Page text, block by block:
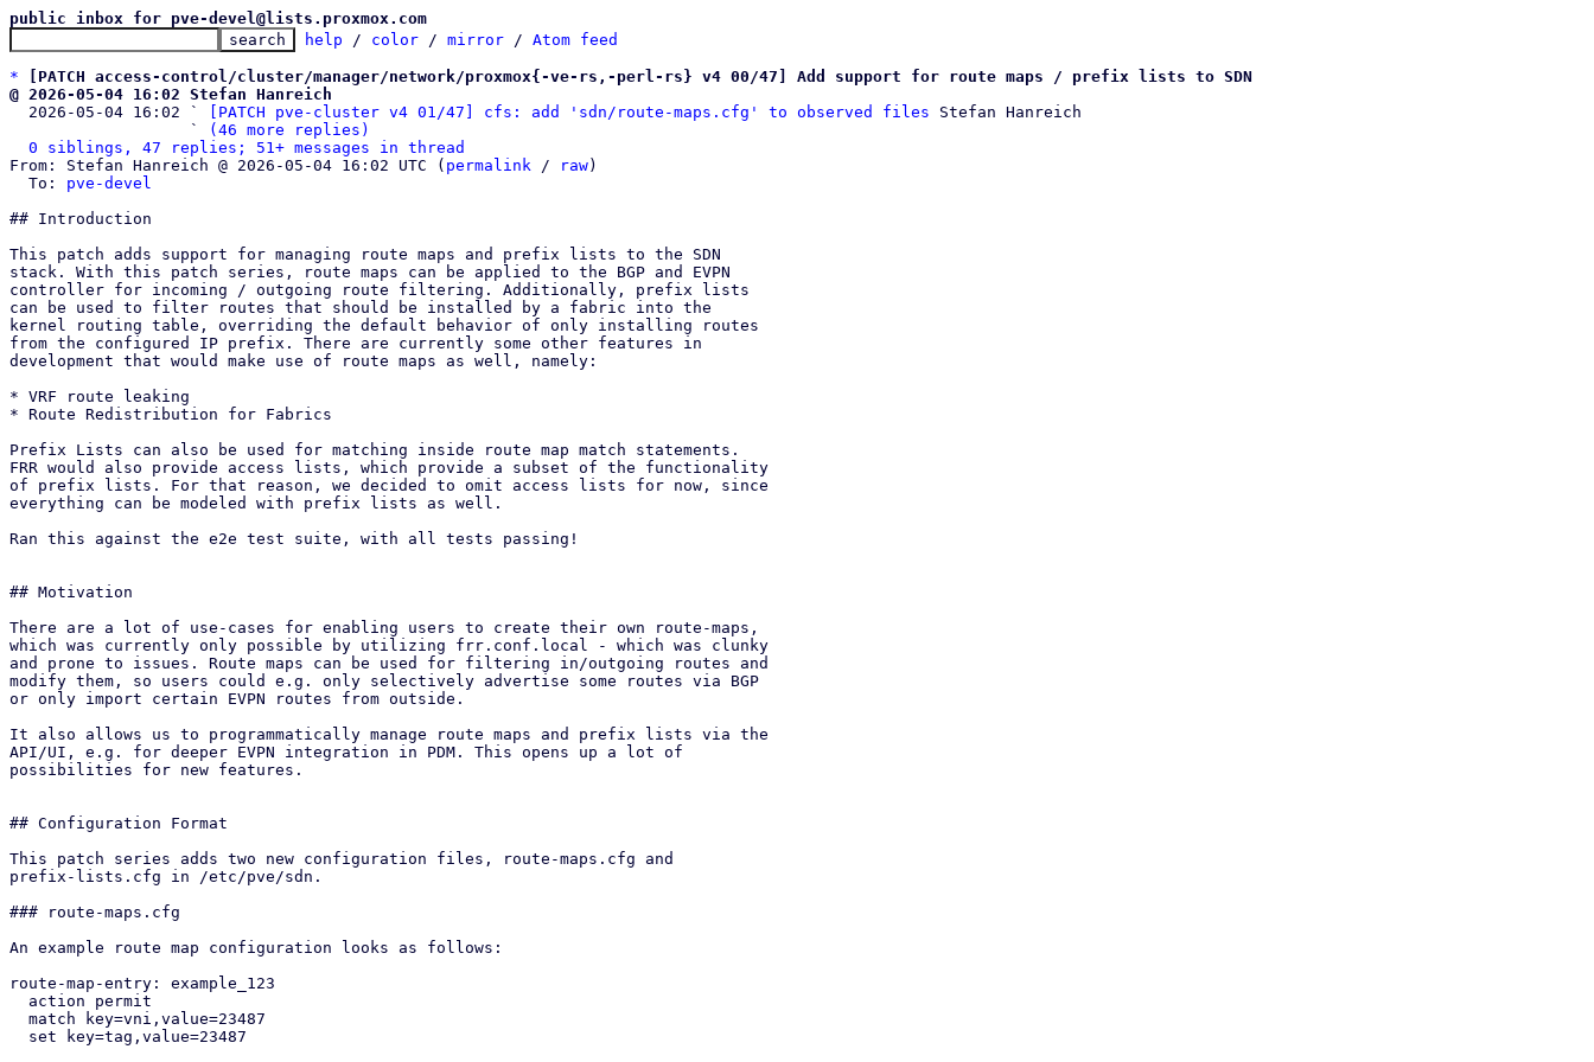
public inbox for pve-devel@lists.proxmox.com
help / color / mirror / Atom feed
*
[PATCH access-control/cluster/manager/network/proxmox{-ve-rs,-perl-rs} v4 00/47] Add support for route maps / prefix lists to SDN
@ 2026-05-04 16:02 Stefan Hanreich
2026-05-04 16:02 `
[PATCH pve-cluster v4 01/47] cfs: add 'sdn/route-maps.cfg' to observed files Stefan Hanreich
                   `
(46 more replies)
0 siblings, 47 replies; 51+ messages in thread
From: Stefan Hanreich @ 2026-05-04 16:02 UTC ( permalink / raw)
  To:
pve-devel
## Introduction
This patch adds support for managing route maps and prefix lists to the SDN
stack. With this patch series, route maps can be applied to the BGP and EVPN
controller for incoming / outgoing route filtering. Additionally, prefix lists
can be used to filter routes that should be installed by a fabric into the
kernel routing table, overriding the default behavior of only installing routes
from the configured IP prefix. There are currently some other features in
development that would make use of route maps as well, namely:
* VRF route leaking
* Route Redistribution for Fabrics
Prefix Lists can also be used for matching inside route map match statements.
FRR would also provide access lists, which provide a subset of the functionality
of prefix lists. For that reason, we decided to omit access lists for now, since
everything can be modeled with prefix lists as well.
Ran this against the e2e test suite, with all tests passing!
## Motivation
There are a lot of use-cases for enabling users to create their own route-maps,
which was currently only possible by utilizing frr.conf.local - which was clunky
and prone to issues. Route maps can be used for filtering in/outgoing routes and
modify them, so users could e.g. only selectively advertise some routes via BGP
or only import certain EVPN routes from outside.
It also allows us to programmatically manage route maps and prefix lists via the
API/UI, e.g. for deeper EVPN integration in PDM. This opens up a lot of
possibilities for new features.
## Configuration Format
This patch series adds two new configuration files, route-maps.cfg and
prefix-lists.cfg in /etc/pve/sdn.
### route-maps.cfg
An example route map configuration looks as follows:
route-map-entry: example_123